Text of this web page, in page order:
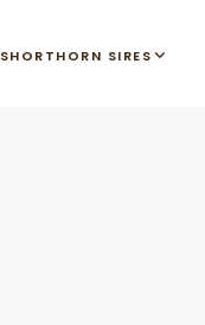
SHORTHORN SIRES